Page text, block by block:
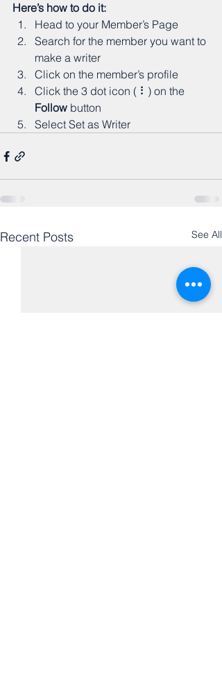
Here’s how to do it:
Head to your Member’s Page
Search for the member you want to
make a writer
Click on the member’s profile
Click the 3 dot icon ( ⠇) on the
Follow button
Select Set as Writer
Recent Posts See All